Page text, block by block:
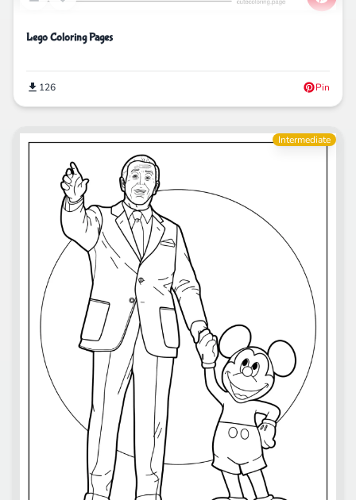
Lego Coloring Pages
126 Pin
Intermediate